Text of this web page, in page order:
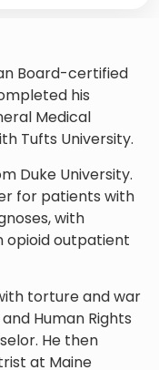
Board-certified
his
Medical
Tufts University.
Duke University.
for patients with
with
opioid outpatient
torture and war
Human Rights
He then
at Maine